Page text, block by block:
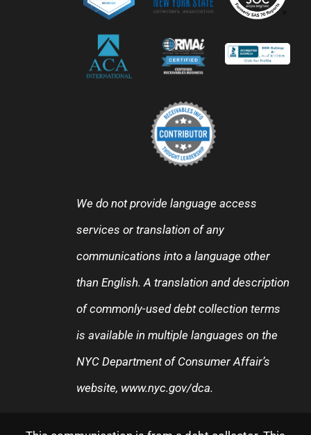
We do not provide language access
services or translation of any
communications into a language other
than English. A translation and description
of commonly-used debt collection terms
is available in multiple languages on the
NYC Department of Consumer Affair’s
website, www.nyc.gov/dca.